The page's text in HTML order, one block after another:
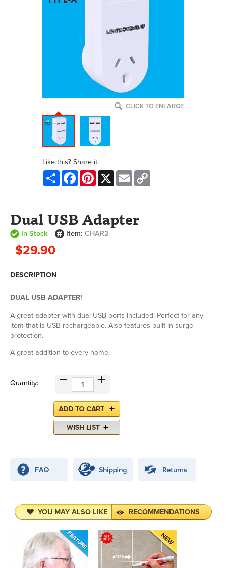
CLICK TO ENLARGE
Like this? Share it:
Share FacebookPinterest
X Email
Dual USB Adapter
In Stock Item:CHAR2
$29.90
DESCRIPTION
DUAL USB ADAPTER!
A great adapter with dual USB ports included. Perfect for any
item that is USB rechargeable. Also features built-in surge
protection.
A great addition to every home.
Quantity:
YOU MAY ALSO LIKE RECOMMENDATIONS